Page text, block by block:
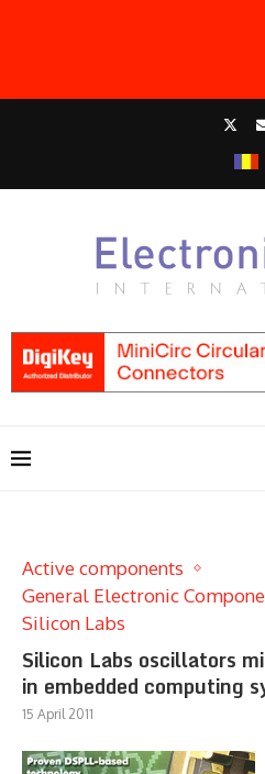
Active components
General Electronic
Silicon Labs
Silicon Labs oscillators
in embedded computing
15 April 2011